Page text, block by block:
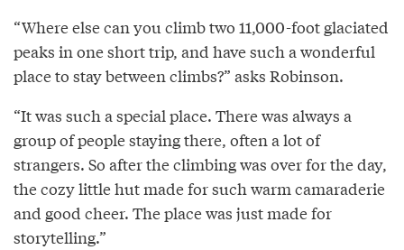
“Where else can you climb two 11,000-foot glaciated
peaks in one short trip, and have such a wonderful
place to stay between climbs?” asks Robinson.
“It was such a special place. There was always a
group of people staying there, often a lot of
strangers. So after the climbing was over for the day,
the cozy little hut made for such warm camaraderie
and good cheer. The place was just made for
storytelling.”